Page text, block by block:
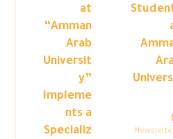
at
“Amman
Arab
Universit
y”
Impleme
nts a
Specializ